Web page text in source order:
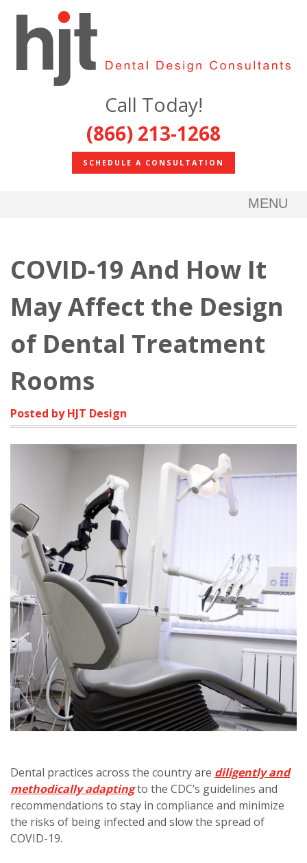
Call Today!
(866) 213-1268
SCHEDULE A CONSULTATION
MENU
COVID-19 And How It
May Affect the Design
of Dental Treatment
Rooms
Posted by HJT Design
Dental practices across the country are diligently and
methodically adaptingto the CDC’s guidelines and
recommendations to stay in compliance and minimize
the risks of being infected and slow the spread of
COVID-19.